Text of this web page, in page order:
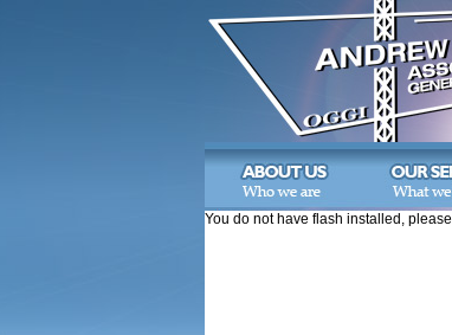
You do not have flash installed, please